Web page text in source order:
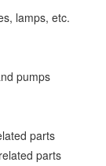
lamps, etc.
pumps
parts
parts